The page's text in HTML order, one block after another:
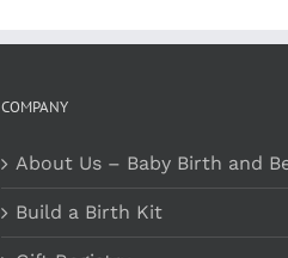
COMPANY
About Us – Baby Birth and
Build a Birth Kit